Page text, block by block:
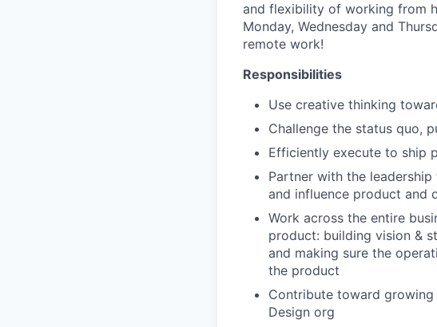
and flexibility of working from
Monday, Wednesday and
remote work!
Responsibilities
Use creative thinking
Challenge the status quo,
Efficiently execute to ship
Partner with the
and influence product and
Work across the entire
product: building vision &
and making sure the
the product
Contribute toward
Design org